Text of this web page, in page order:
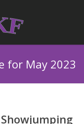
for May 2023
Showjumping